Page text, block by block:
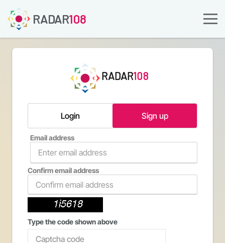
RADAR108
RADAR108
Login Sign up
Email address
Confirm email address
Type the code shown above